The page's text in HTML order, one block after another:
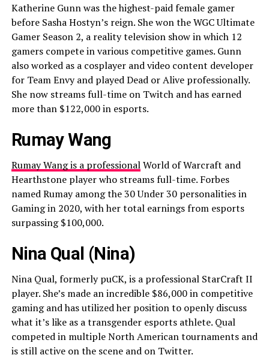
Katherine Gunn was the highest-paid female gamer
before Sasha Hostyn’s reign. She won the WGC Ultimate
Gamer Season 2, a reality television show in which 12
gamers compete in various competitive games. Gunn
also worked as a cosplayer and video content developer
for Team Envy and played Dead or Alive professionally.
She now streams full-time on Twitch and has earned
more than $122,000 in esports.
Rumay Wang
Rumay Wang is a professionalWorld of Warcraft and
Hearthstone player who streams full-time. Forbes
named Rumay among the 30 Under 30 personalities in
Gaming in 2020, with her total earnings from esports
surpassing $100,000.
Nina Qual (Nina)
Nina Qual, formerly puCK, is a professional StarCraft II
player. She’s made an incredible $86,000 in competitive
gaming and has utilized her position to openly discuss
what it’s like as a transgender esports athlete. Qual
competed in multiple North American tournaments and
is still active on the scene and on Twitter.